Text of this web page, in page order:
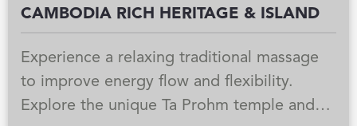
CAMBODIA RICH HERITAGE & ISLAND
Experience a relaxing traditional massage
to improve energy flow and flexibility.
Explore the unique Ta Prohm temple and